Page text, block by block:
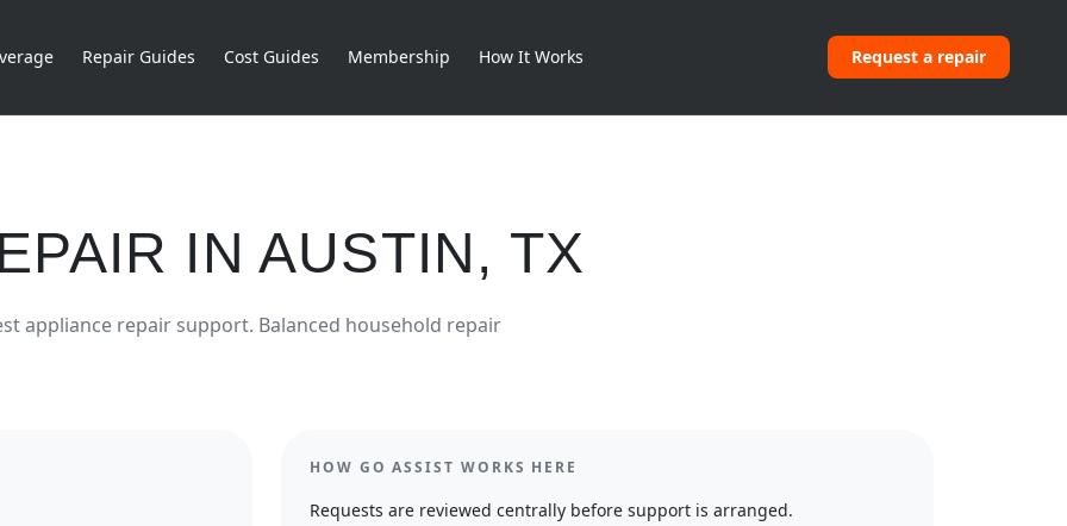
Repair Guides Cost Guides Membership How It Works Request a repair
INAUSTIN, TX
appliance repair support. Balanced household repair
HOW GO ASSIST WORKS HERE
Requests are reviewed centrally before support is arranged.